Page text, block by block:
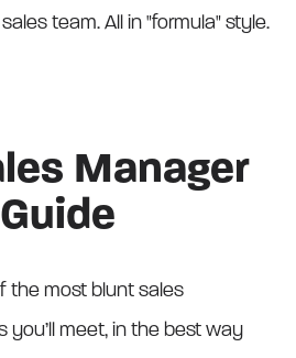
team. All in "formula" style.
Manager
the most blunt sales
you’ll meet, in the best way